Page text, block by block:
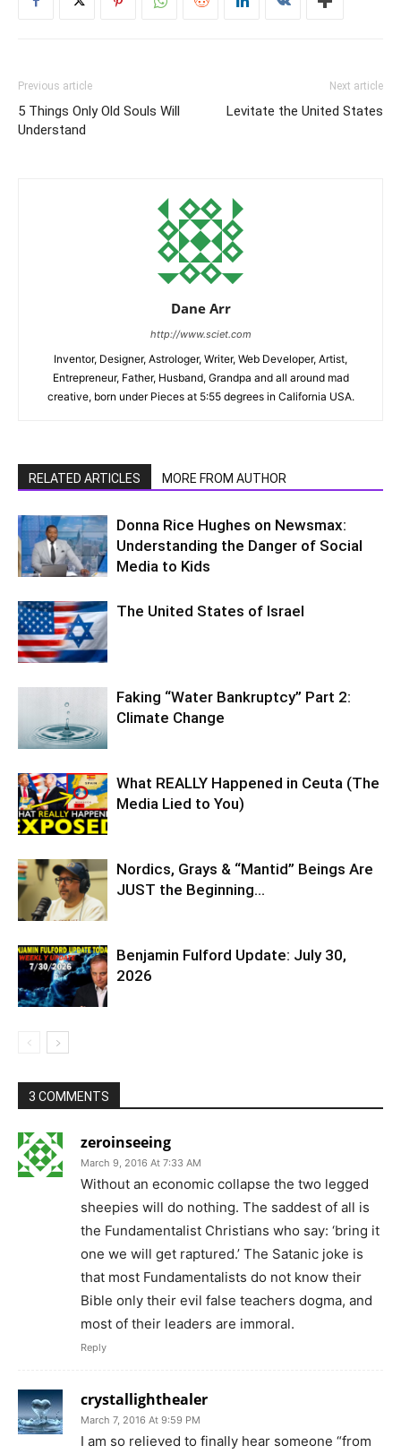
Previous article
5 Things Only Old Souls Will
Understand
Next article
Levitate the United States
Dane Arr
http://www.sciet.com
Inventor, Designer, Astrologer, Writer, Web Developer, Artist,
Entrepreneur, Father, Husband, Grandpa and all around mad
creative, born under Pieces at 5:55 degrees in California USA.
RELATED ARTICLES MORE FROM AUTHOR
Donna Rice Hughes on Newsmax:
Understanding the Danger of Social
Media to Kids
The United States of Israel
Faking “Water Bankruptcy” Part 2:
Climate Change
What REALLY Happened in Ceuta (The
Media Lied to You)
Nordics, Grays & “Mantid” Beings Are
JUST the Beginning…
Benjamin Fulford Update: July 30,
2026
3 COMMENTS
zeroinseeing
March 9, 2016 At 7:33 AM
Without an economic collapse the two legged
sheepies will do nothing. The saddest of all is
the Fundamentalist Christians who say: ‘bring it
one we will get raptured.’ The Satanic joke is
that most Fundamentalists do not know their
Bible only their evil false teachers dogma, and
most of their leaders are immoral.
Reply
crystallighthealer
March 7, 2016 At 9:59 PM
I am so relieved to finally hear someone “from